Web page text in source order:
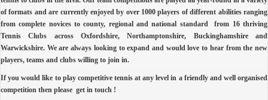
of formats and are currently enjoyed by over 1000 players of different abilities ranging
from complete novices to county, regional and national standard from 16 thriving
Tennis Clubs across Oxfordshire, Northamptonshire, Buckinghamshire and
Warwickshire. We are always looking to expand and would love to hear from the new
players, teams and clubs willing to join in.
If you would like to play competitive tennis at any level in a friendly and well organised
competition then please get in touch !